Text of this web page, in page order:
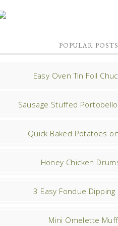
POPULAR POSTS
Easy Oven Tin Foil
Sausage Stuffed
Quick Baked Potatoes
Honey Chicken
3 Easy Fondue Dipping
Mini Omelette